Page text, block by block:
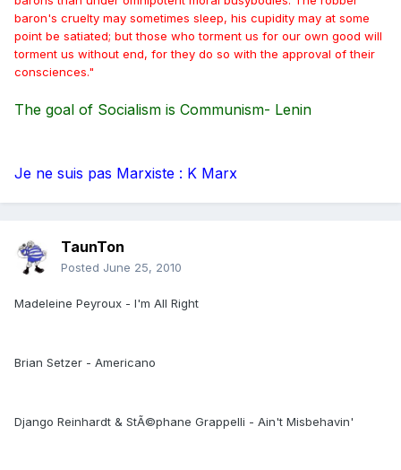
baron's cruelty may sometimes sleep, his cupidity may at some
point be satiated; but those who torment us for our own good will
torment us without end, for they do so with the approval of their
consciences."
The goal of Socialism is Communism- Lenin
Je ne suis pas Marxiste : K Marx
TaunTon
Posted June 25, 2010
Madeleine Peyroux - I'm All Right
Brian Setzer - Americano
Django Reinhardt & StÃ©phane Grappelli - Ain't Misbehavin'